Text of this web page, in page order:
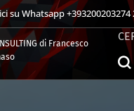
su Whatsapp +393200203274
di Francesco